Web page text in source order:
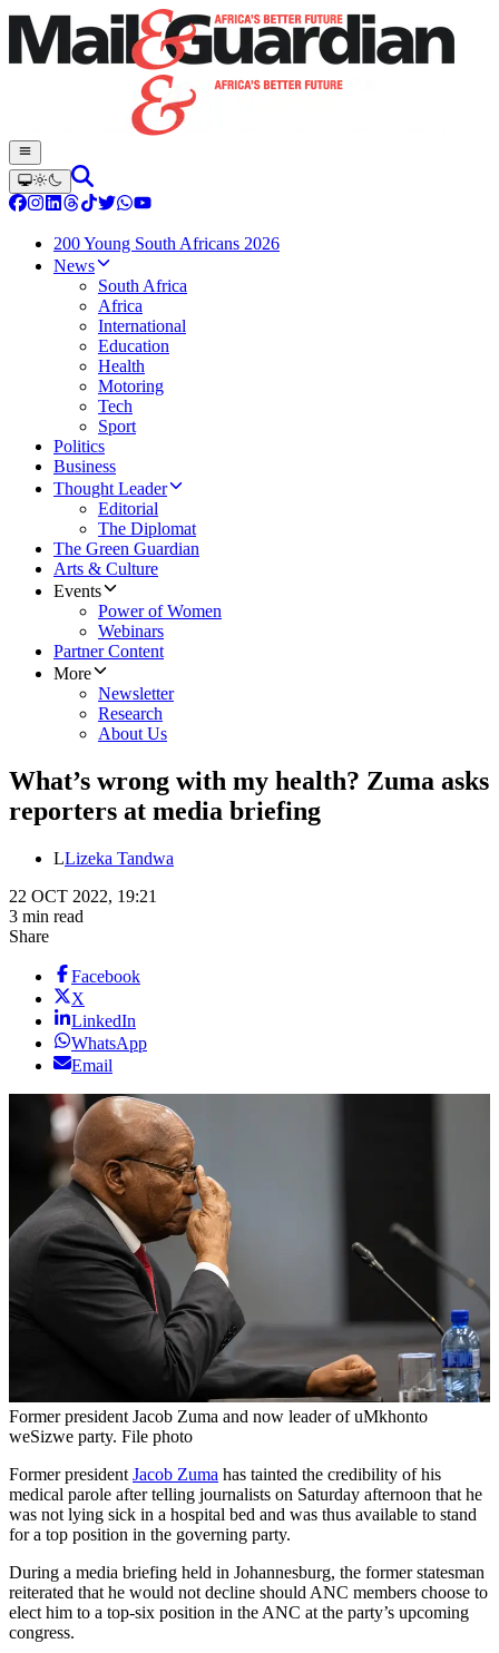
200 Young South Africans 2026
News
South Africa
Africa
International
Education
Health
Motoring
Tech
Sport
Politics
Business
Thought Leader
Editorial
The Diplomat
The Green Guardian
Arts & Culture
Events
Power of Women
Webinars
Partner Content
More
Newsletter
Research
About Us
What’s wrong with my health? Zuma asks
reporters at media briefing
LLizeka Tandwa
22 OCT 2022, 19:21
3 min read
Share
Facebook
X
LinkedIn
WhatsApp
Email
Former president Jacob Zuma and now leader of uMkhonto
weSizwe party. File photo
Former president Jacob Zuma has tainted the credibility of his
medical parole after telling journalists on Saturday afternoon that he
was not lying sick in a hospital bed and was thus available to stand
for a top position in the governing party.
During a media briefing held in Johannesburg, the former statesman
reiterated that he would not decline should ANC members choose to
elect him to a top-six position in the ANC at the party’s upcoming
congress.